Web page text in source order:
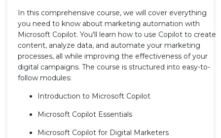
In this comprehensive course, we will cover everything
you need to know about marketing automation with
Microsoft Copilot. You'll learn how to use Copilot to create
content, analyze data, and automate your marketing
processes, all while improving the effectiveness of your
digital campaigns. The course is structured into easy-to-
follow modules:
Introduction to Microsoft Copilot
Microsoft Copilot Essentials
Microsoft Copilot for Digital Marketers